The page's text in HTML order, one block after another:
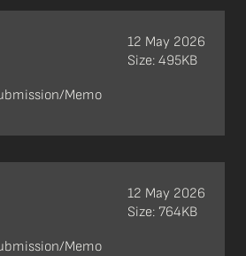
Memo
12 May 2026
Size: 495KB
Memo
12 May 2026
Size: 764KB